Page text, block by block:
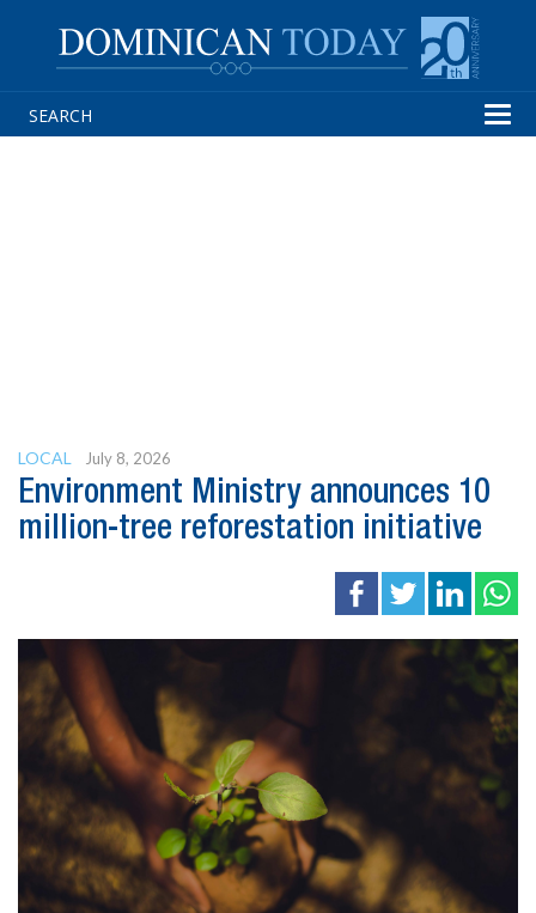
LOCAL July 8, 2026
Environment Ministry announces 10
million-tree reforestation initiative